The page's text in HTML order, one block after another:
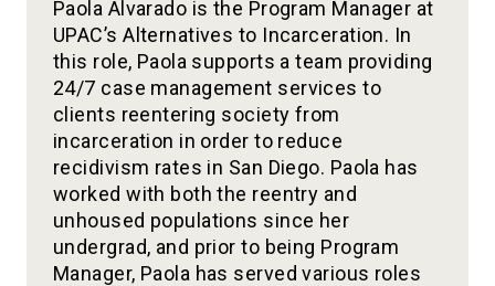
Paola Alvarado is the Program Manager at
UPAC’s Alternatives to Incarceration. In
this role, Paola supports a team providing
24/7 case management services to
clients reentering society from
incarceration in order to reduce
recidivism rates in San Diego. Paola has
worked with both the reentry and
unhoused populations since her
undergrad, and prior to being Program
Manager, Paola has served various roles